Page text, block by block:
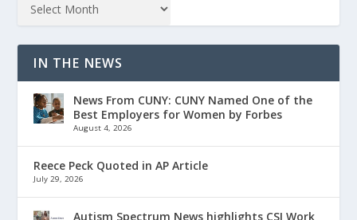
IN THE NEWS
News From CUNY: CUNY Named One of the
Best Employers for Women by Forbes
August 4, 2026
Reece Peck Quoted in AP Article
July 29, 2026
Autism Spectrum News highlights CSI Work